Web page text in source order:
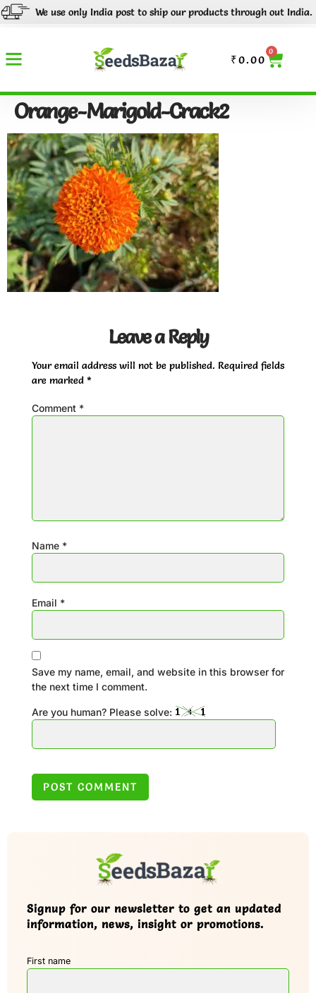
We use only India post to ship our products through out India.
₹0.00
0
Orange-Marigold-Crack2
Leave a Reply
Your email address will not be published. Required fields
are marked *
Comment *
Name *
Email *
Save my name, email, and website in this browser for
the next time I comment.
Are you human? Please solve:
Signup for our newsletter to get an updated
information, news, insight or promotions.
First name